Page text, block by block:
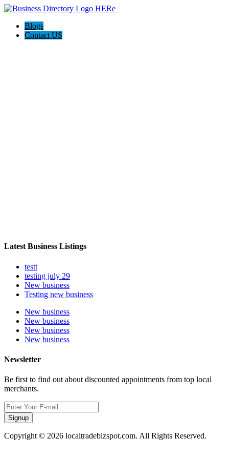
Blogs
Contact US
Latest Business Listings
testt
testing july 29
New business
Testing new business
New business
New business
New business
New business
Newsletter
Be first to find out about discounted appointments from top local
merchants.
Signup
Copyright © 2026 localtradebizspot.com. All Rights Reserved.